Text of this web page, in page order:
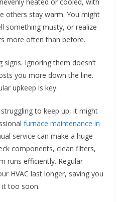
others stay warm. You might
something musty, or realize
more often than before.
signs. Ignoring them doesn’t
you more down the line.
upkeep is key.
to keep up, it might
furnace maintenance in
service can make a huge
components, clean filters,
runs efficiently. Regular
HVAC last longer, saving you
too soon.